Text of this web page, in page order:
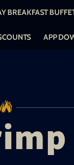
BREAKFAST
APP